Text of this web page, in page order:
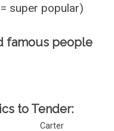
super popular)
famous people
to Tender:
Carter